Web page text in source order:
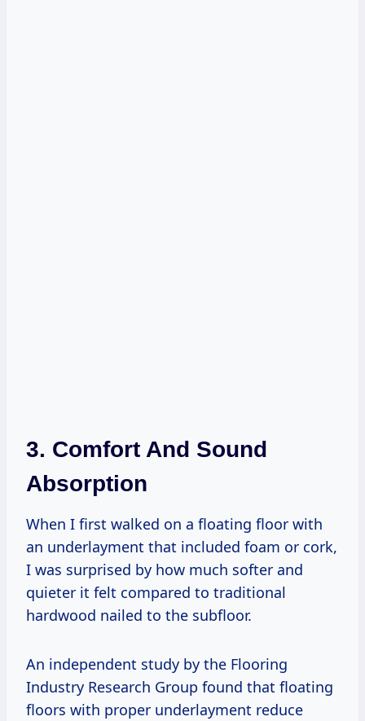
3. Comfort And Sound
Absorption
When I first walked on a floating floor with
an underlayment that included foam or cork,
I was surprised by how much softer and
quieter it felt compared to traditional
hardwood nailed to the subfloor.
An independent study by the Flooring
Industry Research Group found that floating
floors with proper underlayment reduce